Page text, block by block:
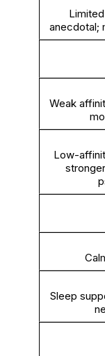
anecdotal;
Weak
Low-
Sleep